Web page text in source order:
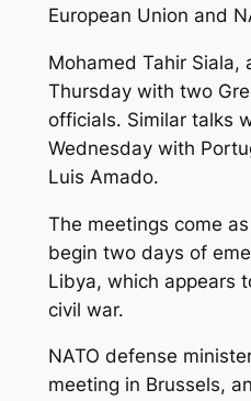
European Union and
Mohamed Tahir Siala,
Thursday with two
officials. Similar talks
Wednesday with
Luis Amado.
The meetings come
begin two days of
Libya, which appears
civil war.
NATO defense
meeting in Brussels,